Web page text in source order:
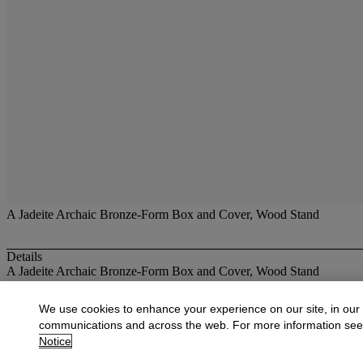
A Jadeite Archaic Bronze-Form Box and Cover, Wood Stand
Details
A Jadeite Archaic Bronze-Form Box and Cover, Wood Stand
More fromFine Jade Carvings and
View All
We use cookies to enhance your experience on our site, in our
communications and across the web. For more information
Notice